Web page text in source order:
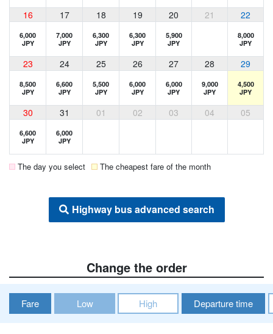
16 17 18 19 20 21 22
6,000
JPY
7,000
JPY
6,300
JPY
6,300
JPY
5,900
JPY
8,000
JPY
23 24 25 26 27 28 29
8,500
JPY
6,600
JPY
5,500
JPY
6,000
JPY
6,000
JPY
9,000
JPY
4,500
JPY
30 31 01 02 03 04 05
6,600
JPY
6,000
JPY
The day you select The cheapest fare of the month
Highway bus advanced search
Change the order
Fare Low High Departure time